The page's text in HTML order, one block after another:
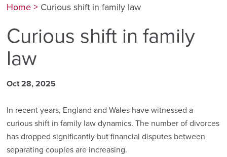
Home > Curious shift in family law
Curious shift in family
law
Oct 28, 2025
In recent years, England and Wales have witnessed a
curious shift in family law dynamics. The number of divorces
has dropped significantly but financial disputes between
separating couples are increasing.